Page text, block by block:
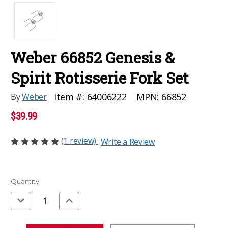
Weber 66852 Genesis &
Spirit Rotisserie Fork Set
ByWeber Item #: 64006222 MPN: 66852
$39.99
(1 review) Write a Review
Current
Stock:
Quantity:
Decrease
Quantity
of
Increase
Quantity
of